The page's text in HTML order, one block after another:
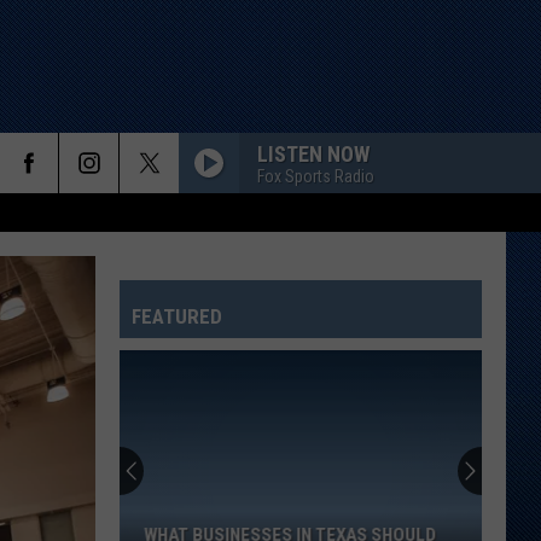
LISTEN NOW
Fox Sports Radio
FEATURED
Businesses
In
WHAT BUSINESSES IN TEXAS SHOULD